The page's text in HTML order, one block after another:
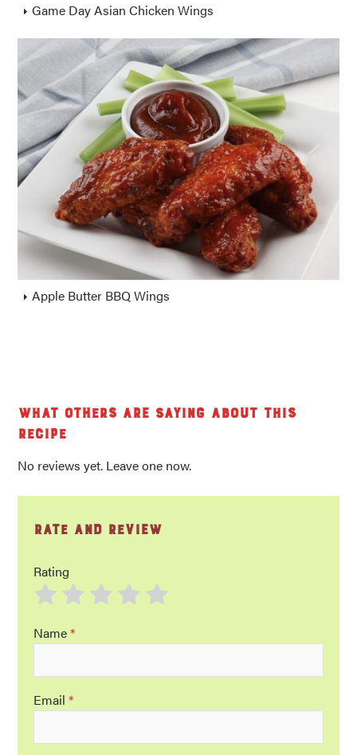
Game Day Asian Chicken Wings
Apple Butter BBQ Wings
What others are saying about this
recipe
No reviews yet. Leave one now.
Rate and Review
Rating
Name*
Email*